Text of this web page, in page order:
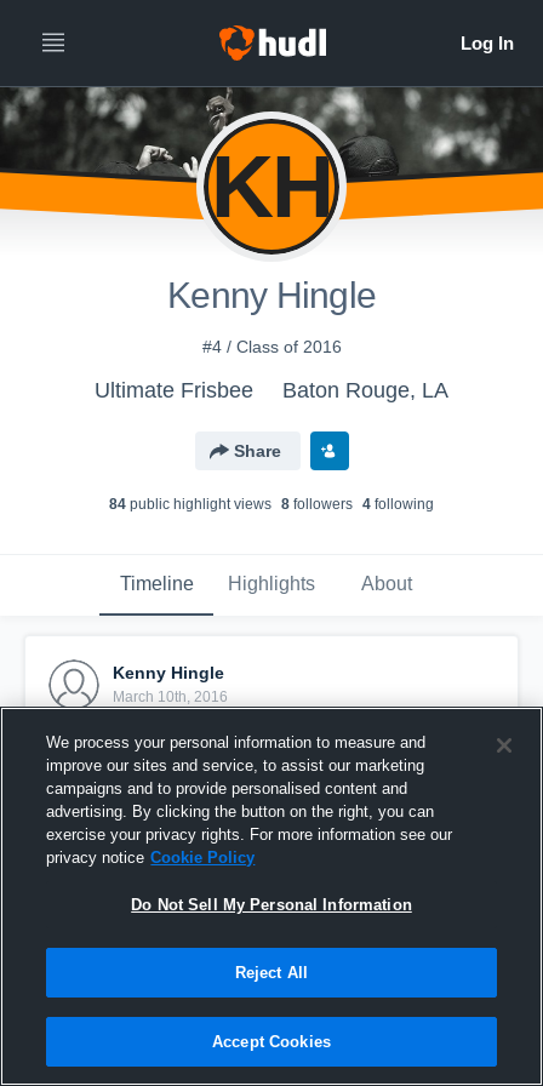
KH
Kenny Hingle
#4 / Class of 2016
Ultimate Frisbee Baton Rouge, LA
Share
84 public highlight views 8 followers 4 following
Timeline Highlights About
Kenny Hingle
March 10th, 2016
Pinned
We process your personal information to measure and
improve our sites and service, to assist our marketing
campaigns and to provide personalised content and
advertising. By clicking the button on the right, you can
exercise your privacy rights. For more information see our
privacy notice Cookie Policy
Do Not Sell My Personal Information
Reject All
Accept Cookies